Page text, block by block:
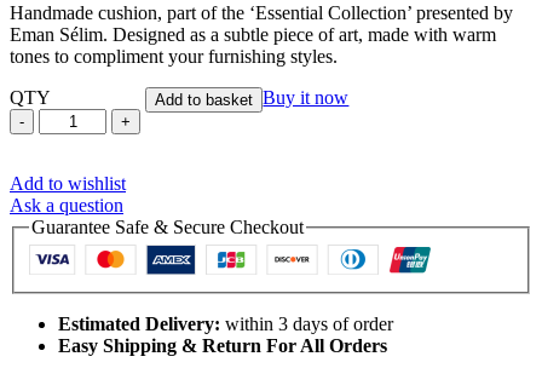
Handmade cushion, part of the ‘Essential Collection’ presented by
Eman Sélim. Designed as a subtle piece of art, made with warm
tones to compliment your furnishing styles.
QTY
Tribe's
River
-
Handmade
Cushion
Cover
quantity
Add to basket Buy it now
Add to wishlist
Ask a question
Guarantee Safe & Secure Checkout
Estimated Delivery: within 3 days of order
Easy Shipping & Return For All Orders